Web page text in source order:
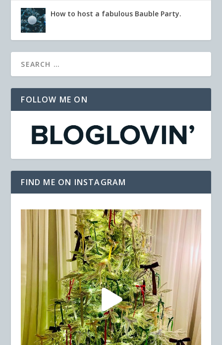
How to host a fabulous Bauble Party.
FOLLOW ME ON
FIND ME ON INSTAGRAM